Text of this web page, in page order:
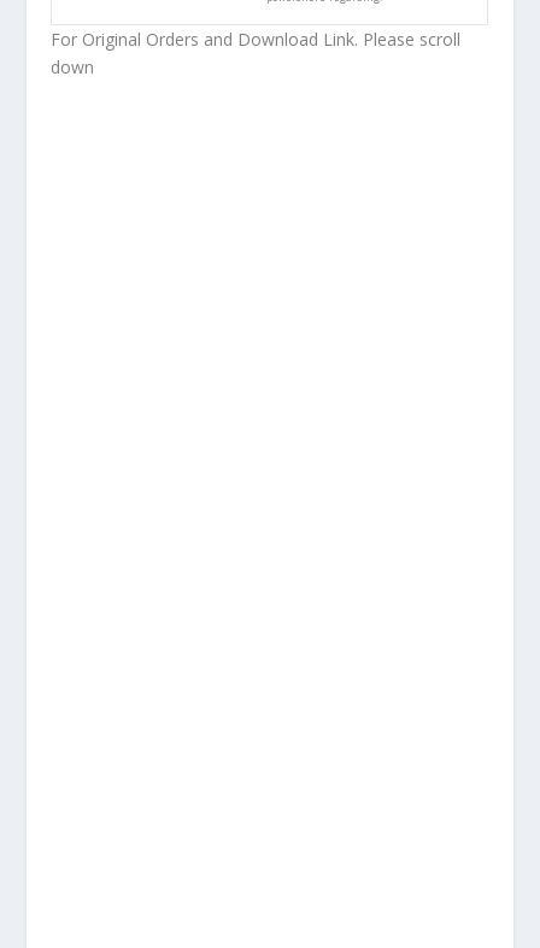
For Original Orders and Download Link. Please scroll
down